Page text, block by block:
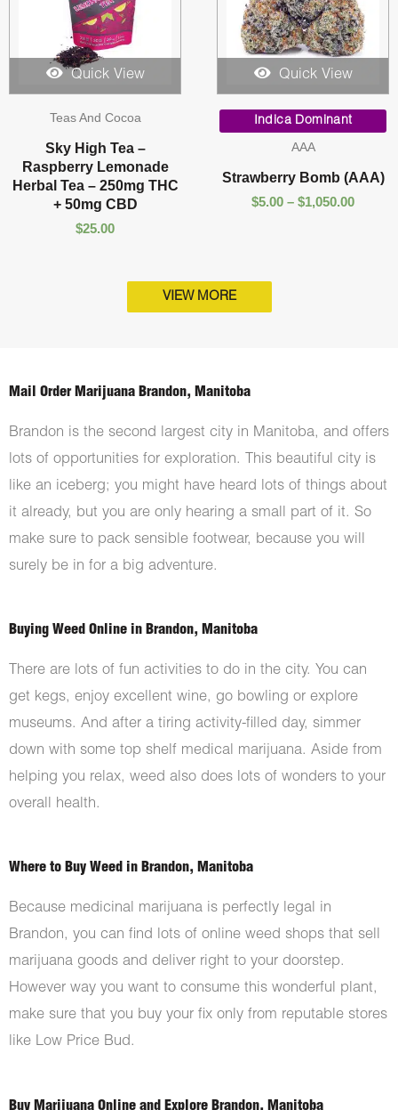
Quick View
Teas And Cocoa
Sky High Tea –
Raspberry Lemonade
Herbal Tea – 250mg THC
+ 50mg CBD
$25.00
Quick View
Indica Dominant
AAA
Strawberry Bomb (AAA)
$5.00 – $1,050.00
$5.00
VIEW MORE
Mail Order Marijuana Brandon, Manitoba
Brandon is the second largest city in Manitoba, and offers
lots of opportunities for exploration. This beautiful city is
like an iceberg; you might have heard lots of things about
it already, but you are only hearing a small part of it. So
make sure to pack sensible footwear, because you will
surely be in for a big adventure.
Buying Weed Online in Brandon, Manitoba
There are lots of fun activities to do in the city. You can
get kegs, enjoy excellent wine, go bowling or explore
museums. And after a tiring activity-filled day, simmer
down with some top shelf medical marijuana. Aside from
helping you relax, weed also does lots of wonders to your
overall health.
Where to Buy Weed in Brandon, Manitoba
Because medicinal marijuana is perfectly legal in
Brandon, you can find lots of online weed shops that sell
marijuana goods and deliver right to your doorstep.
However way you want to consume this wonderful plant,
make sure that you buy your fix only from reputable stores
like Low Price Bud.
Buy Marijuana Online and Explore Brandon, Manitoba